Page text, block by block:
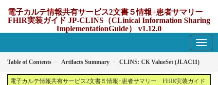
電子カルテ情報共有サービス2文書５情報+患者サマリー
FHIR実装ガイド JP-CLINS（CLinical Information Sharing
ImplementationGuide） v1.12.0
Table of Contents Artifacts Summary CLINS: CK ValueSet (JLAC11)
電子カルテ情報共有サービス2文書５情報+患者サマリー FHIR実装ガイド